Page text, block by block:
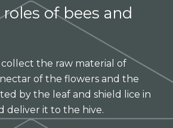
of bees and
the raw material of
of the flowers and the
by the leaf and shield lice in
deliver it to the hive.